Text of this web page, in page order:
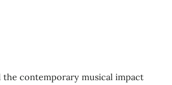
the contemporary musical impact